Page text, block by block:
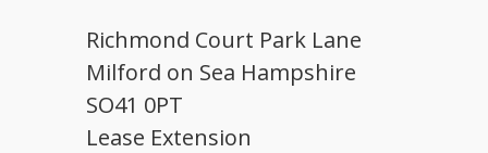
Richmond Court Park Lane
Milford on Sea Hampshire
SO41 0PT
Lease Extension